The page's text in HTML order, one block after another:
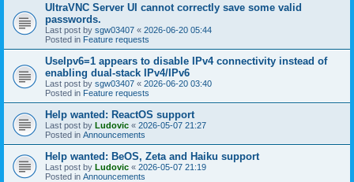
UltraVNC Server UI cannot correctly save some valid
passwords.
Last post by sgw03407 « 2026-06-20 05:44
Posted in Feature requests
UseIpv6=1 appears to disable IPv4 connectivity instead of
enabling dual-stack IPv4/IPv6
Last post by sgw03407 « 2026-06-20 03:40
Posted in Feature requests
Help wanted: ReactOS support
Last post by Ludovic « 2026-05-07 21:27
Posted in Announcements
Help wanted: BeOS, Zeta and Haiku support
Last post by Ludovic « 2026-05-07 21:19
Posted in Announcements